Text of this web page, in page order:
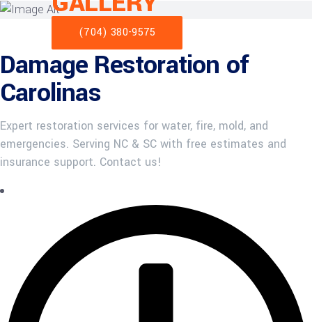
(704) 380-9575
Damage Restoration of
Carolinas
Expert restoration services for water, fire, mold, and
emergencies. Serving NC & SC with free estimates and
insurance support. Contact us!